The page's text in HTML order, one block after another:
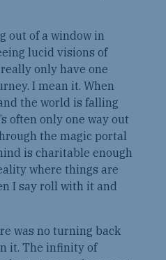
out of a window in
lucid visions of
only have one
I mean it. When
the world is falling
often only one way out
the magic portal
is charitable enough
where things are
I say roll with it and
was no turning back
it. The infinity of